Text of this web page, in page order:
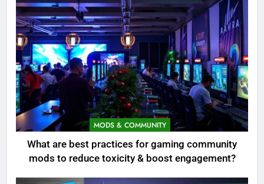
MODS & COMMUNITY
What are best practices for gaming community
mods to reduce toxicity & boost engagement?